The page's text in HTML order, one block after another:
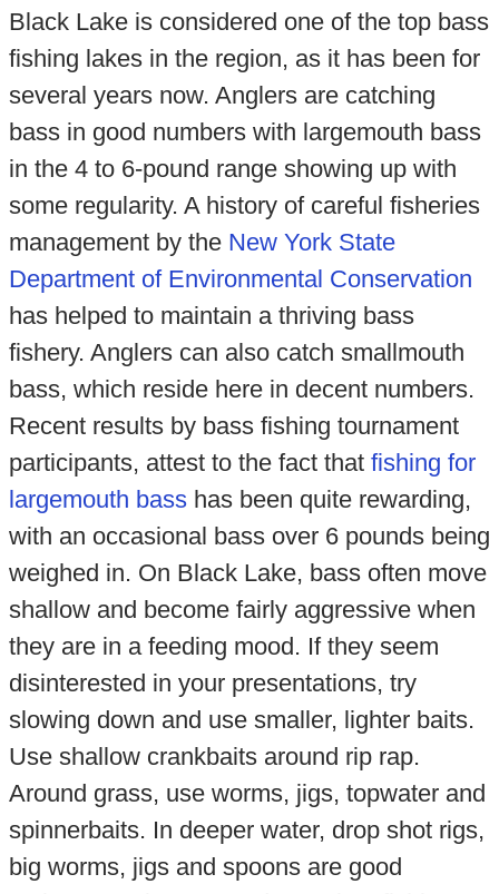
Black Lake is considered one of the top bass
fishing lakes in the region, as it has been for
several years now. Anglers are catching
bass in good numbers with largemouth bass
in the 4 to 6-pound range showing up with
some regularity. A history of careful fisheries
management by the New York State
Department of Environmental Conservation
has helped to maintain a thriving bass
fishery. Anglers can also catch smallmouth
bass, which reside here in decent numbers.
Recent results by bass fishing tournament
participants, attest to the fact that fishing for
largemouth basshas been quite rewarding,
with an occasional bass over 6 pounds being
weighed in. On Black Lake, bass often move
shallow and become fairly aggressive when
they are in a feeding mood. If they seem
disinterested in your presentations, try
slowing down and use smaller, lighter baits.
Use shallow crankbaits around rip rap.
Around grass, use worms, jigs, topwater and
spinnerbaits. In deeper water, drop shot rigs,
big worms, jigs and spoons are good